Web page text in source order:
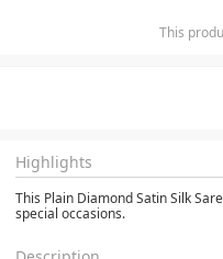
This
Highlights
This Plain Diamond Satin Silk
special occasions.